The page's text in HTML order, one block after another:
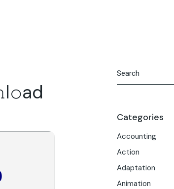
Categories
Accounting
Action
Adaptation
Animation